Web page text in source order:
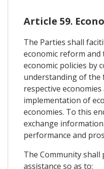
Article 59.
The Parties shall
economic reform
economic policies by
understanding of
respective
implementation of
economies. To this
exchange
performance and
The Community shall
assistance so as to: